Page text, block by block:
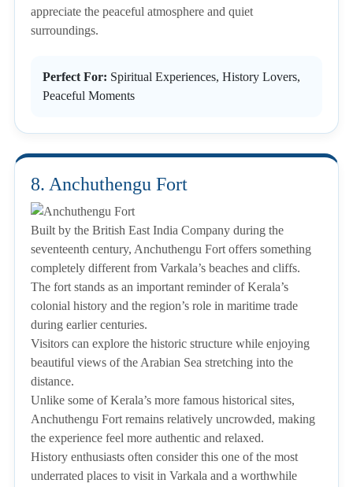
appreciate the peaceful atmosphere and quiet
surroundings.
Perfect For: Spiritual Experiences, History Lovers,
Peaceful Moments
8. Anchuthengu Fort
Built by the British East India Company during the
seventeenth century, Anchuthengu Fort offers something
completely different from Varkala’s beaches and cliffs.
The fort stands as an important reminder of Kerala’s
colonial history and the region’s role in maritime trade
during earlier centuries.
Visitors can explore the historic structure while enjoying
beautiful views of the Arabian Sea stretching into the
distance.
Unlike some of Kerala’s more famous historical sites,
Anchuthengu Fort remains relatively uncrowded, making
the experience feel more authentic and relaxed.
History enthusiasts often consider this one of the most
underrated places to visit in Varkala and a worthwhile